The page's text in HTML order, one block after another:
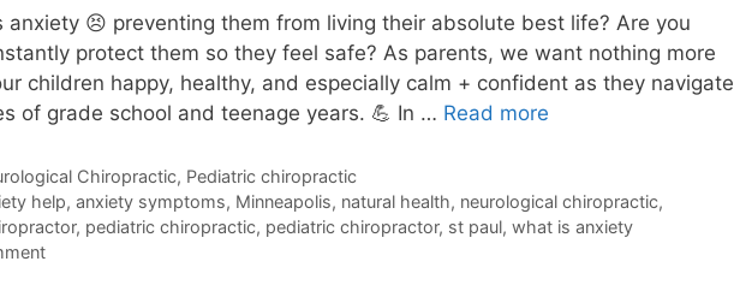
anxiety 😣 preventing them from living their absolute best life? Are you
protect them so they feel safe? As parents, we want nothing more
children happy, healthy, and especially calm + confident as they navigate
of grade school and teenage years. 💪 In … Read more
Chiropractic, Pediatric chiropractic
help, anxiety symptoms, Minneapolis, natural health, neurological chiropractic,
, pediatric chiropractic, pediatric chiropractor, st paul, what is anxiety